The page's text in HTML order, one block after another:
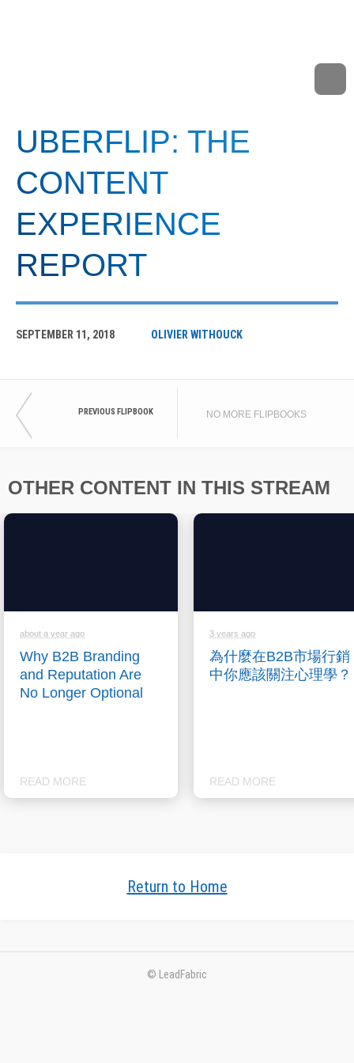
UBERFLIP: THE
CONTENT
EXPERIENCE
REPORT
SEPTEMBER 11, 2018 OLIVIER WITHOUCK
PREVIOUS FLIPBOOK NO MORE FLIPBOOKS
OTHER CONTENT IN THIS STREAM
about a year ago
Why B2B Branding
and Reputation Are
No Longer Optional
READ MORE
3 years ago
為什麼在B2B市場行銷
中你應該關注心理學？
READ MORE
Return to Home
© LeadFabric